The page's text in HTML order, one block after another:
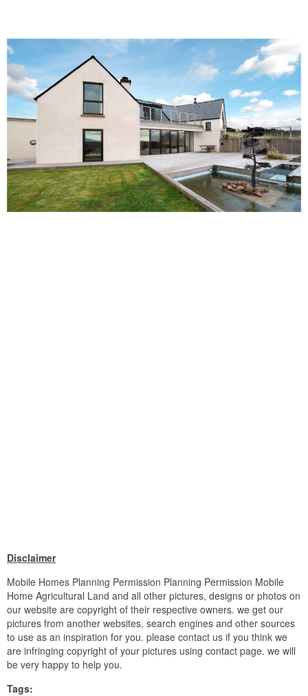
Disclaimer
Mobile Homes Planning Permission Planning Permission Mobile
Home Agricultural Land and all other pictures, designs or photos on
our website are copyright of their respective owners. we get our
pictures from another websites, search engines and other sources
to use as an inspiration for you. please contact us if you think we
are infringing copyright of your pictures using contact page. we will
be very happy to help you.
Tags: